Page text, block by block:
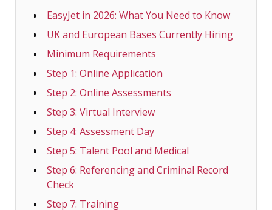
EasyJet in 2026: What You Need to Know
UK and European Bases Currently Hiring
Minimum Requirements
Step 1: Online Application
Step 2: Online Assessments
Step 3: Virtual Interview
Step 4: Assessment Day
Step 5: Talent Pool and Medical
Step 6: Referencing and Criminal Record
Check
Step 7: Training